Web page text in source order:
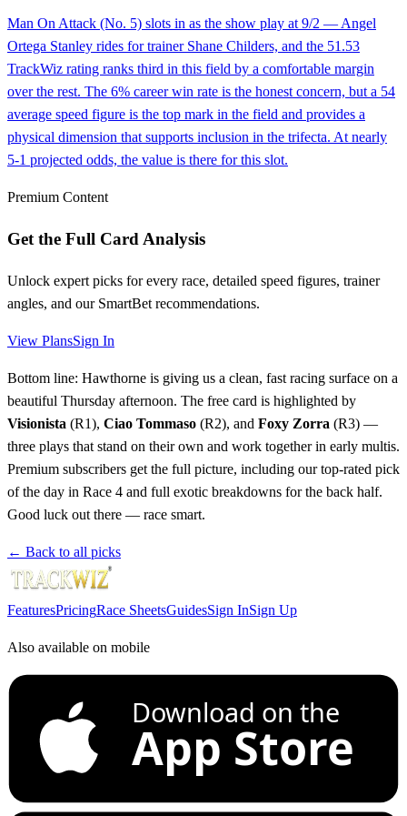
Man On Attack (No. 5) slots in as the show play at 9/2 — Angel
Ortega Stanley rides for trainer Shane Childers, and the 51.53
TrackWiz rating ranks third in this field by a comfortable margin
over the rest. The 6% career win rate is the honest concern, but a 54
average speed figure is the top mark in the field and provides a
physical dimension that supports inclusion in the trifecta. At nearly
5-1 projected odds, the value is there for this slot.
Premium Content
Get the Full Card Analysis
Unlock expert picks for every race, detailed speed figures, trainer
angles, and our SmartBet recommendations.
View PlansSign In
Bottom line: Hawthorne is giving us a clean, fast racing surface on a
beautiful Thursday afternoon. The free card is highlighted by
Visionista (R1), Ciao Tommaso (R2), and Foxy Zorra (R3) —
three plays that stand on their own and work together in early multis.
Premium subscribers get the full picture, including our top-rated pick
of the day in Race 4 and full exotic breakdowns for the back half.
Good luck out there — race smart.
← Back to all picks
FeaturesPricingRace SheetsGuidesSign InSign Up
Also available on mobile
Download on the
App Store